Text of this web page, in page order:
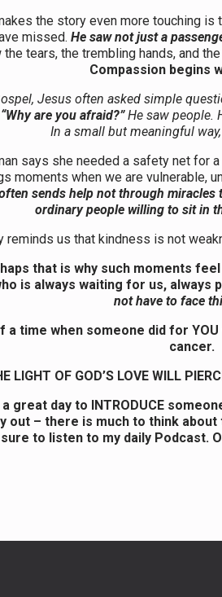
the story even more touching is
missed. He saw not just a
the tears, the trembling hands, and
Compassion begins
Jesus often asked simple
“Why are you afraid?”He saw people.
In a small but meaningful way,
says she needed a safety net for
moments when we are vulnerable,
sends help not through miracles
ordinary people willing to sit in
reminds us that kindness is not
that is why such moments
is always waiting for us, always
not have to face
a time when someone did for
cancer.
LIGHT OF GOD’S LOVE WILL
great day to INTRODUCE
out – there is much to think
to listen to my daily Podcast.